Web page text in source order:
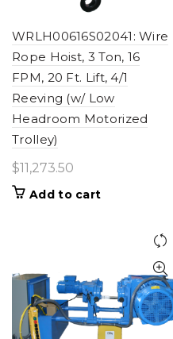
WRLH00616S02041: Wire
Rope Hoist, 3 Ton, 16
FPM, 20 Ft. Lift, 4/1
Reeving (w/ Low
Headroom Motorized
Trolley)
$11,273.50
Add to cart